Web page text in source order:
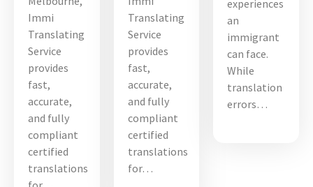
Immi
Translating
Service
provides
fast,
accurate,
and fully
compliant
certified
translations
Translating
Service
provides
fast,
accurate,
and fully
compliant
certified
translations
for…
experiences
an
immigrant
can face.
While
translation
errors…